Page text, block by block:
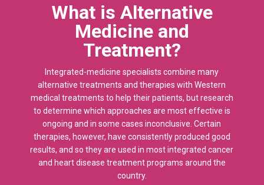
What is Alternative
Medicine and
Treatment?
Integrated-medicine specialists combine many
alternative treatments and therapies with Western
medical treatments to help their patients, but research
to determine which approaches are most effective is
ongoing and in some cases inconclusive. Certain
therapies, however, have consistently produced good
results, and so they are used in most integrated cancer
and heart disease treatment programs around the
country.